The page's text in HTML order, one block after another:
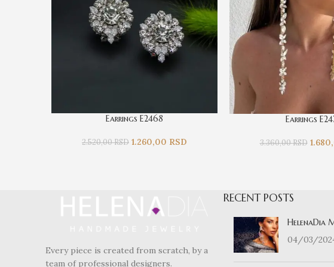
Earrings E2468
2.520,00RSD 1.260,00 RSD
Earrings
3.360,00RSD
Every piece is created from scratch, by a
team of professional designers.
RECENT POSTS
HelenaDia
04/03/